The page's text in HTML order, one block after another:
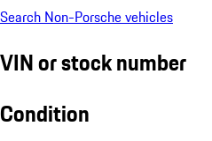
Search Non-Porsche vehicles
VIN or stock number
Condition